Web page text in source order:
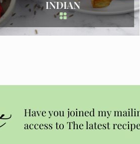
INDONESIAN
Have you joined my
access to The latest